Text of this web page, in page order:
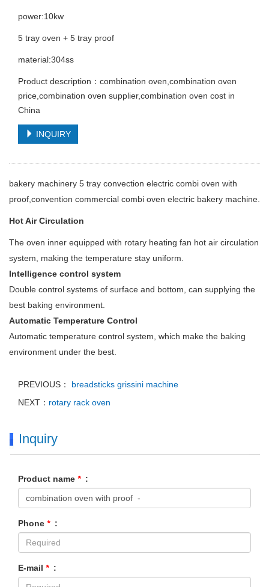
power:10kw
5 tray oven + 5 tray proof
material:304ss
Product description：combination oven,combination oven
price,combination oven supplier,combination oven cost in
China
INQUIRY
bakery machinery 5 tray convection electric combi oven with
proof,convention commercial combi oven electric bakery machine.
Hot Air Circulation
The oven inner equipped with rotary heating fan hot air circulation
system, making the temperature stay uniform.
Intelligence control system
Double control systems of surface and bottom, can supplying the
best baking environment.
Automatic Temperature Control
Automatic temperature control system, which make the baking
environment under the best.
PREVIOUS：
breadsticks grissini machine
NEXT： rotary rack oven
Inquiry
Product name * :
Phone * :
E-mail * :